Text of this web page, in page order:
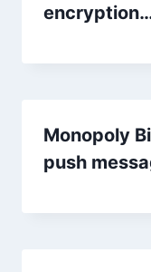
Monopoly
push